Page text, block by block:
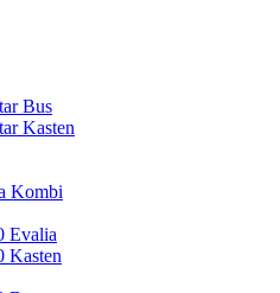
Bus
Kasten
Kombi
Evalia
Kasten